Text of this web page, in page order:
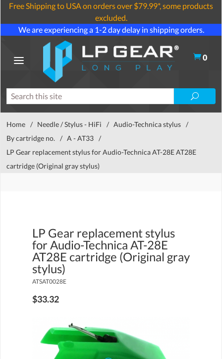
Free Shipping to USA on orders over $79.99*, some products
excluded.
We are experiencing a 1-2 day delay in shipping orders.
0
Home / Needle / Stylus - HiFi / Audio-Technica stylus /
By cartridge no.
/ A - AT33 /
LP Gear replacement stylus for Audio-Technica AT-28E AT28E
cartridge (Original gray stylus)
LP Gear replacement stylus
for Audio-Technica AT-28E
AT28E cartridge (Original gray
stylus)
ATSAT0028E
$33.32